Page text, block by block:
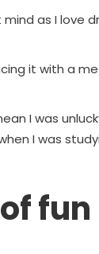
as I love
it with a
I was
I was
fun